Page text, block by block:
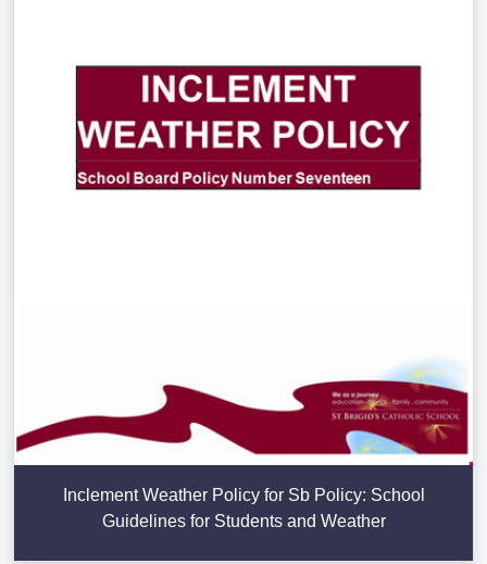
Inclement Weather Policy for Sb Policy: School
Guidelines for Students and Weather